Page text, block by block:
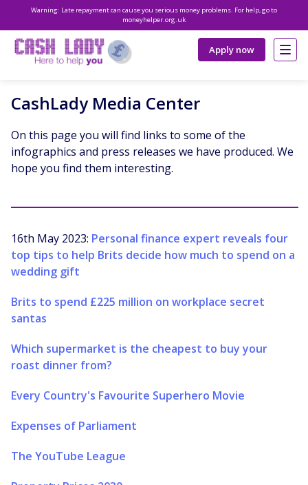
Warning: Late repayment can cause you serious money problems. For help, go to
moneyhelper.org.uk
Apply now
CashLady Media Center
On this page you will find links to some of the
infographics and press releases we have produced. We
hope you find them interesting.
16th May 2023: Personal finance expert reveals four
top tips to help Brits decide how much to spend on a
wedding gift
Brits to spend £225 million on workplace secret
santas
Which supermarket is the cheapest to buy your
roast dinner from?
Every Country's Favourite Superhero Movie
Expenses of Parliament
The YouTube League